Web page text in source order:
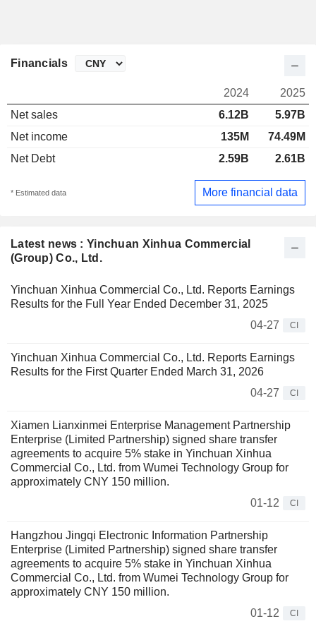
Latest news : Yinchuan Xinhua Commercial
(Group) Co., Ltd.
Yinchuan Xinhua Commercial Co., Ltd. Reports Earnings
Results for the Full Year Ended December 31, 2025
04-27
CI
Yinchuan Xinhua Commercial Co., Ltd. Reports Earnings
Results for the First Quarter Ended March 31, 2026
04-27
CI
Xiamen Lianxinmei Enterprise Management Partnership
Enterprise (Limited Partnership) signed share transfer
agreements to acquire 5% stake in Yinchuan Xinhua
Commercial Co., Ltd. from Wumei Technology Group for
approximately CNY 150 million.
01-12
CI
Hangzhou Jingqi Electronic Information Partnership
Enterprise (Limited Partnership) signed share transfer
agreements to acquire 5% stake in Yinchuan Xinhua
Commercial Co., Ltd. from Wumei Technology Group for
approximately CNY 150 million.
01-12
CI
Financials
2024
2025
Net sales
6.12B
5.97B
Net income
135M
74.49M
Net Debt
2.59B 2.61B
* Estimated data More financial data